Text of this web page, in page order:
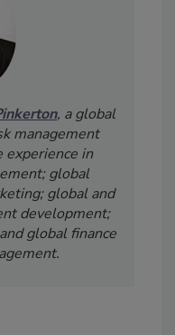
, a global
management
experience in
global
global and
development;
global finance